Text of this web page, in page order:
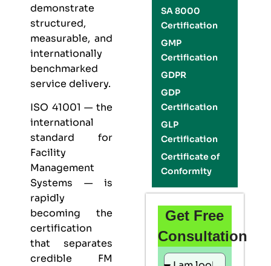
demonstrate
structured,
measurable, and
internationally
benchmarked
service delivery.
ISO 41001 — the
international
standard for
Facility
Management
Systems — is
rapidly
becoming the
certification
that separates
credible FM
SA 8000
Certification
GMP
Certification
GDPR
GDP
Certification
GLP
Certification
Certificate of
Conformity
Get Free
Consultation